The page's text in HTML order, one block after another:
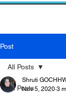
Post
All Posts
All Posts
Shruti
Nov 5, 2020 3